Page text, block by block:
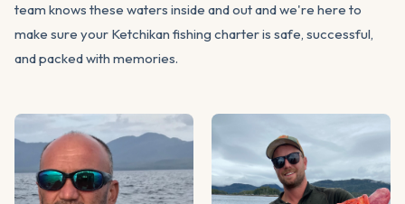
team knows these waters inside and out and we're here to
make sure your Ketchikan fishing charter is safe, successful,
and packed with memories.